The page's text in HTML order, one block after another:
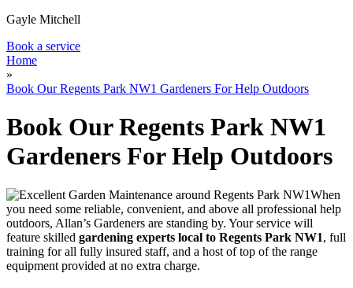
Gayle Mitchell
Book a service
Home
»
Book Our Regents Park NW1 Gardeners For Help Outdoors
Book Our Regents Park NW1
Gardeners For Help Outdoors
When
you need some reliable, convenient, and above all professional help
outdoors, Allan’s Gardeners are standing by. Your service will
feature skilled gardening experts local to Regents Park NW1, full
training for all fully insured staff, and a host of top of the range
equipment provided at no extra charge.